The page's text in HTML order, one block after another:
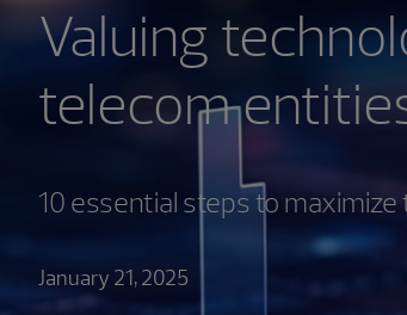
Valuing
telecom
10 essential steps to
January 21, 2025